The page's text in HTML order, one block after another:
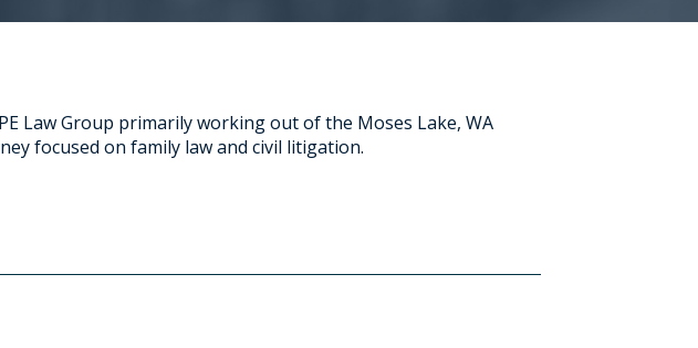
Law Group primarily working out of the Moses Lake, WA
focused on family law and civil litigation.